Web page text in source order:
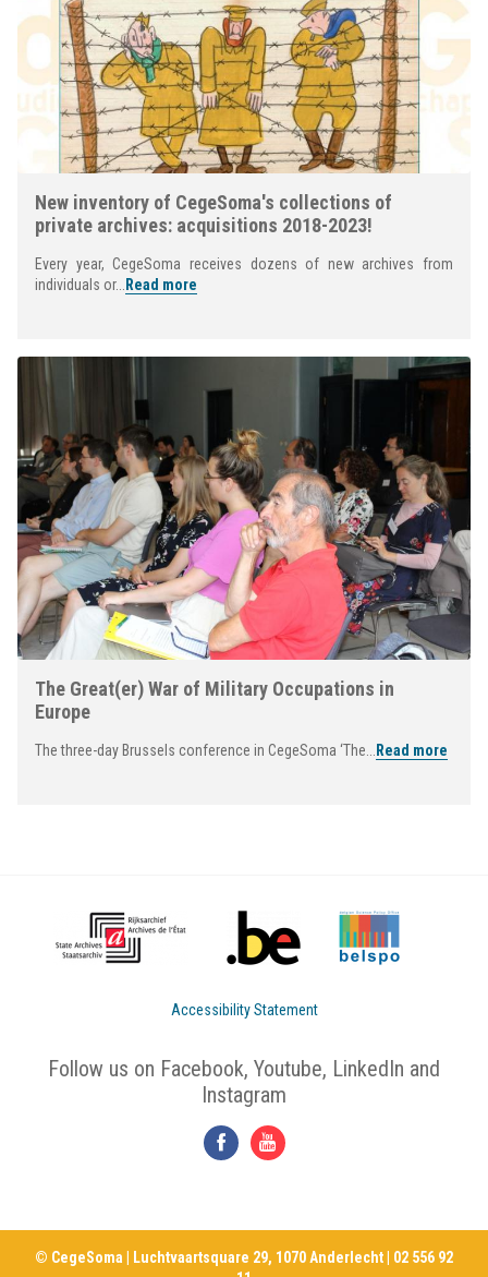
New inventory of CegeSoma's collections of
private archives: acquisitions 2018-2023!
Every year, CegeSoma receives dozens of new archives from
individuals or... Read more
The Great(er) War of Military Occupations in
Europe
The three-day Brussels conference in CegeSoma ‘The... Read more
Accessibility Statement
Follow us on Facebook, Youtube, LinkedIn and
Instagram
© CegeSoma | Luchtvaartsquare 29, 1070 Anderlecht | 02 556 92